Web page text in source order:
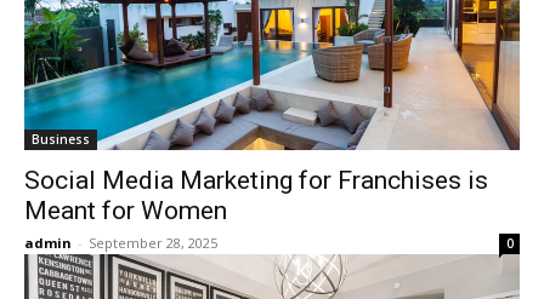
Business
Social Media Marketing for Franchises is
Meant for Women
admin - September 28, 2025 0